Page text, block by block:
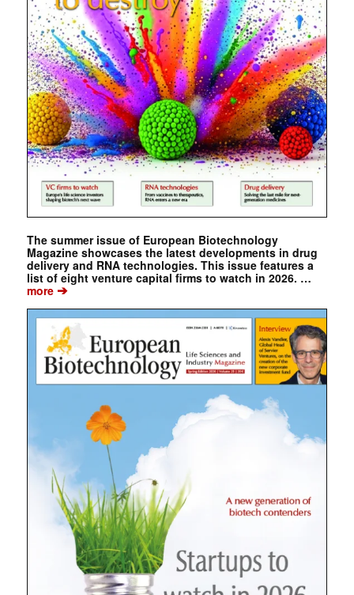
The summer issue of European Biotechnology
Magazine showcases the latest developments in drug
delivery and RNA technologies. This issue features a
list of eight venture capital firms to watch in 2026. …
more➔